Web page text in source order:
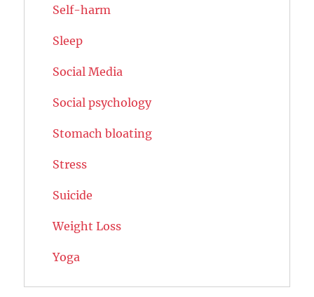
Self-harm
Sleep
Social Media
Social psychology
Stomach bloating
Stress
Suicide
Weight Loss
Yoga